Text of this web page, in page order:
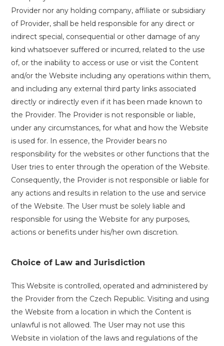
Provider nor any holding company, affiliate or subsidiary
of Provider, shall be held responsible for any direct or
indirect special, consequential or other damage of any
kind whatsoever suffered or incurred, related to the use
of, or the inability to access or use or visit the Content
and/or the Website including any operations within them,
and including any external third party links associated
directly or indirectly even if it has been made known to
the Provider. The Provider is not responsible or liable,
under any circumstances, for what and how the Website
is used for. In essence, the Provider bears no
responsibility for the websites or other functions that the
User tries to enter through the operation of the Website.
Consequently, the Provider is not responsible or liable for
any actions and results in relation to the use and service
of the Website. The User must be solely liable and
responsible for using the Website for any purposes,
actions or benefits under his/her own discretion.
Choice of Law and Jurisdiction
This Website is controlled, operated and administered by
the Provider from the Czech Republic. Visiting and using
the Website from a location in which the Content is
unlawful is not allowed. The User may not use this
Website in violation of the laws and regulations of the